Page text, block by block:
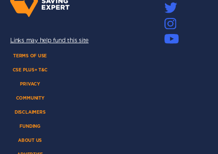
Links may help fund this site
TERMS OF USE
CSE PLUS+ T&C
PRIVACY
COMMUNITY
DISCLAIMERS
FUNDING
ABOUT US